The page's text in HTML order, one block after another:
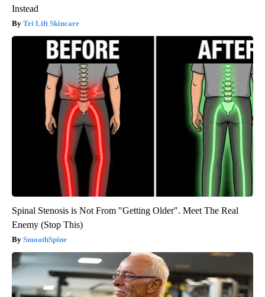
Instead
Tri Lift Skincare
Spinal Stenosis is Not From "Getting Older". Meet The Real
Enemy (Stop This)
SmoothSpine